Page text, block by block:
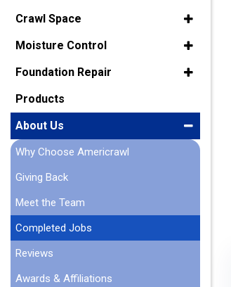
Crawl Space
Moisture Control
Foundation Repair
Products
About Us
Why Choose Americrawl
Giving Back
Meet the Team
Completed Jobs
Reviews
Awards & Affiliations